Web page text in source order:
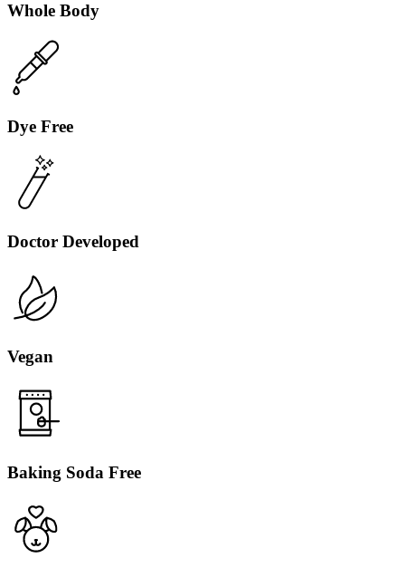
Whole Body
Dye Free
Doctor Developed
Vegan
Baking Soda Free